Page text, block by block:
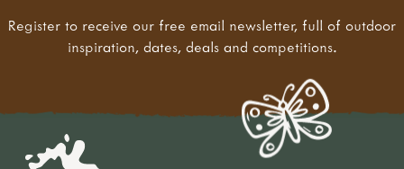
Register to receive our free email newsletter, full of outdoor
inspiration, dates, deals and competitions.